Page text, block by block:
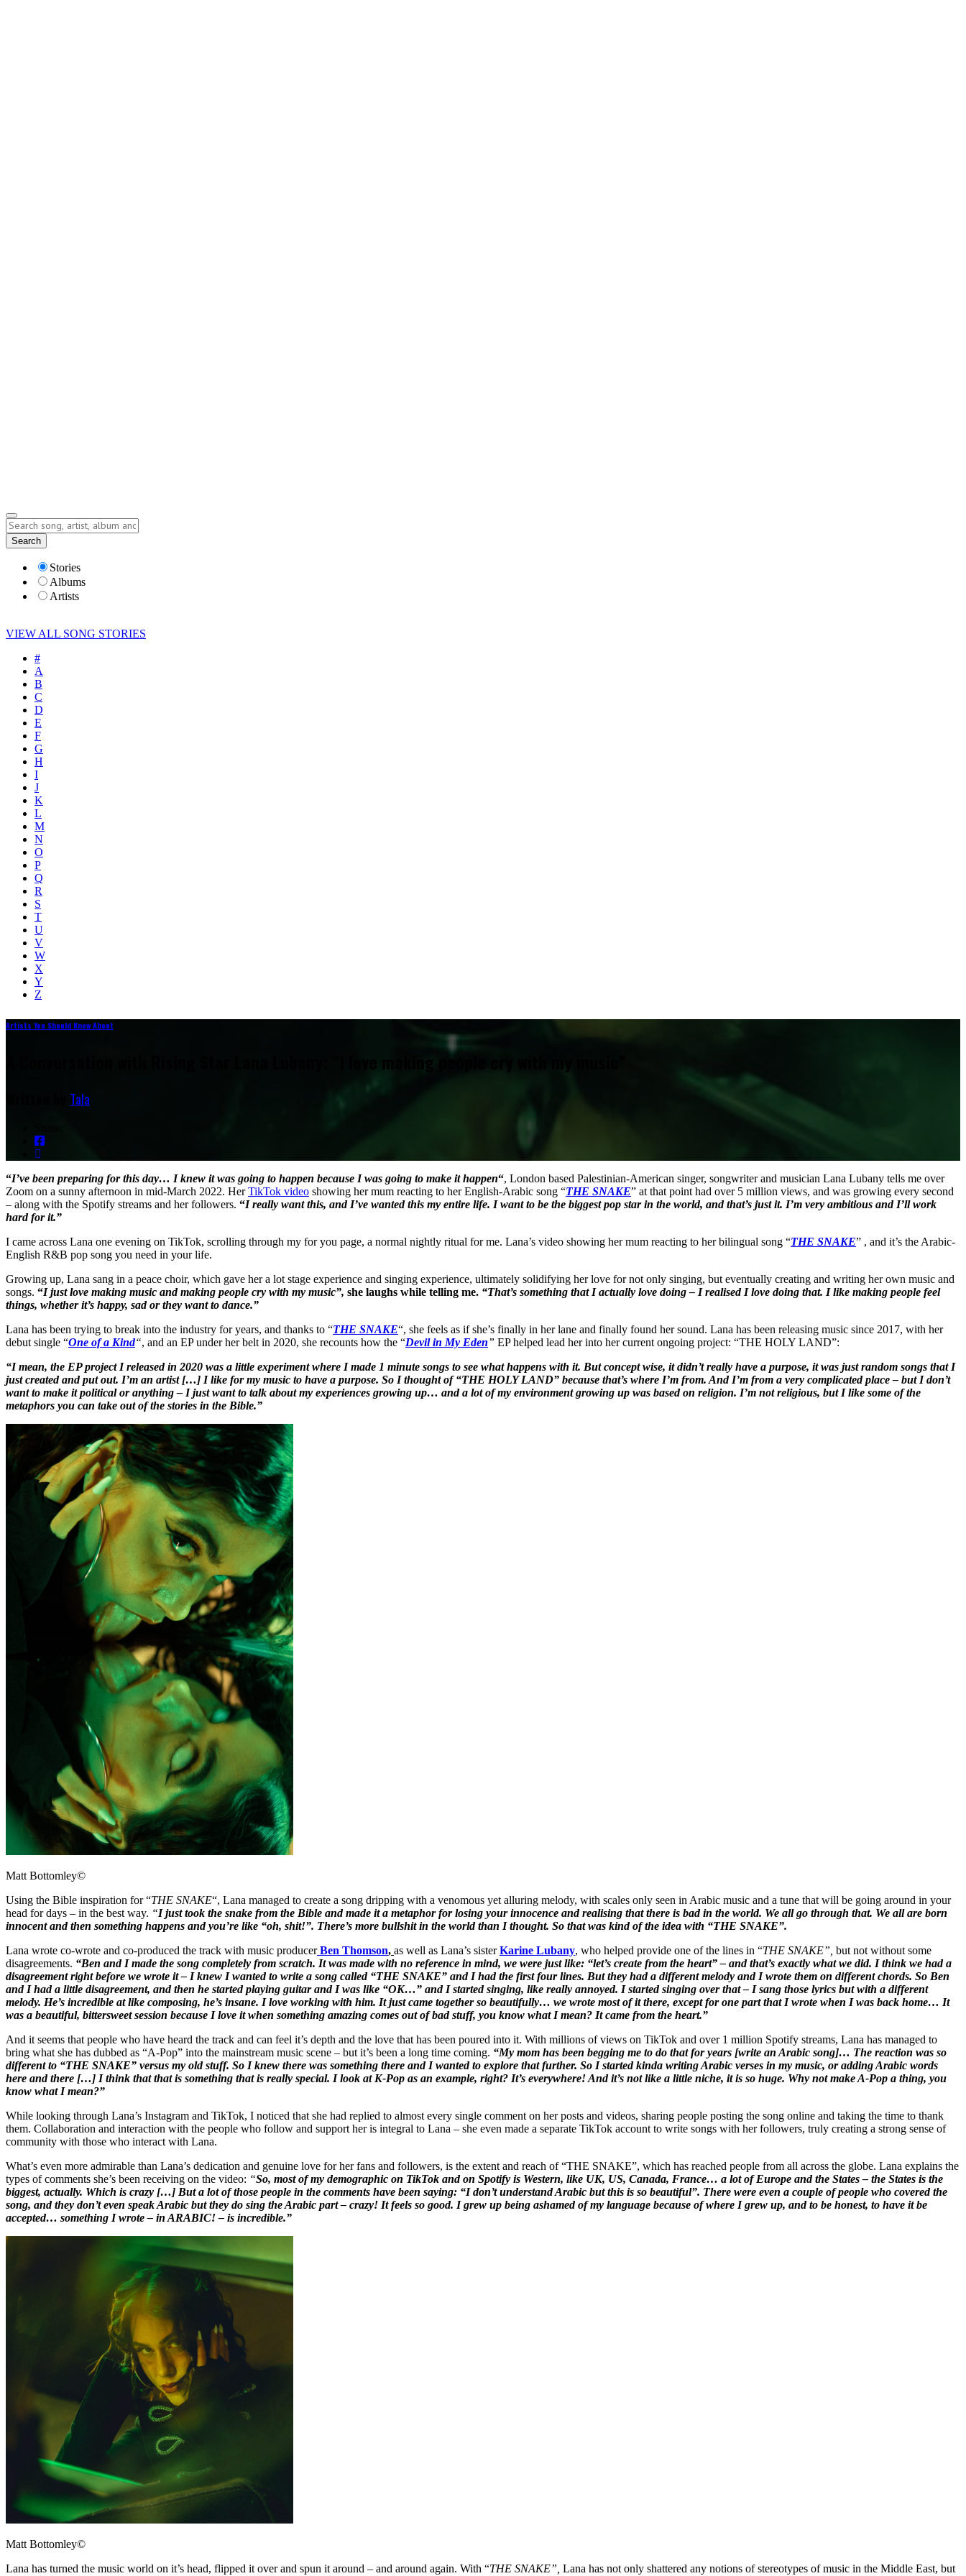
Lyrics
Search
Stories
Albums
Artists
VIEW ALL SONG STORIES
#
A
B
C
D
E
F
G
H
I
J
K
L
M
N
O
P
Q
R
S
T
U
V
W
X
Y
Z
Artists You Should Know About
A Conversation with Rising Star Lana Lubany: “I love making people cry with my music”
Tala
“I’ve been preparing for this day… I knew it was going to happen because I was going to make it happen“, London based Palestinian-American singer, songwriter and musician Lana Lubany tells me over
Zoom on a sunny afternoon in mid-March 2022. HerTikTok video showing her mum reacting to her English-Arabic song “THE SNAKE” at that point had over 5 million views, and was growing every second
– along with the Spotify streams and her followers. “I really want this, and I’ve wanted this my entire life. I want to be the biggest pop star in the world, and that’s just it. I’m very ambitious and I’ll work
hard for it.”
I came across Lana one evening on TikTok, scrolling through my for you page, a normal nightly ritual for me. Lana’s video showing her mum reacting to her bilingual song “THE SNAKE” , and it’s the Arabic-
English R&B pop song you need in your life.
Growing up, Lana sang in a peace choir, which gave her a lot stage experience and singing experience, ultimately solidifying her love for not only singing, but eventually creating and writing her own music and
songs. “I just love making music and making people cry with my music”, she laughs while telling me. “That’s something that I actually love doing – I realised I love doing that. I like making people feel
things, whether it’s happy, sad or they want to dance.”
Lana has been trying to break into the industry for years, and thanks to “THE SNAKE“, she feels as if she’s finally in her lane and finally found her sound. Lana has been releasing music since 2017, with her
debut single “One of a Kind“, and an EP under her belt in 2020, she recounts how the “Devil in My Eden” EP helped lead her into her current ongoing project: “THE HOLY LAND”:
“I mean, the EP project I released in 2020 was a little experiment where I made 1 minute songs to see what happens with it. But concept wise, it didn’t really have a purpose, it was just random songs that I
just created and put out. I’m an artist […] I like for my music to have a purpose. So I thought of “THE HOLY LAND” because that’s where I’m from. And I’m from a very complicated place – but I don’t
want to make it political or anything – I just want to talk about my experiences growing up… and a lot of my environment growing up was based on religion. I’m not religious, but I like some of the
metaphors you can take out of the stories in the Bible.”
Matt Bottomley©
Using the Bible inspiration for “THE SNAKE“, Lana managed to create a song dripping with a venomous yet alluring melody, with scales only seen in Arabic music and a tune that will be going around in your
head for days – in the best way. “I just took the snake from the Bible and made it a metaphor for losing your innocence and realising that there is bad in the world. We all go through that. We all are born
innocent and then something happens and you’re like “oh, shit!”. There’s more bullshit in the world than I thought. So that was kind of the idea with “THE SNAKE”.
Lana wrote co-wrote and co-produced the track with music producer Ben Thomson, as well as Lana’s sisterKarine Lubany, who helped provide one of the lines in “THE SNAKE”, but not without some
disagreements. “Ben and I made the song completely from scratch. It was made with no reference in mind, we were just like: “let’s create from the heart” – and that’s exactly what we did. I think we had a
disagreement right before we wrote it – I knew I wanted to write a song called “THE SNAKE” and I had the first four lines. But they had a different melody and I wrote them on different chords. So Ben
and I had a little disagreement, and then he started playing guitar and I was like “OK…” and I started singing, like really annoyed. I started singing over that – I sang those lyrics but with a different
melody. He’s incredible at like composing, he’s insane. I love working with him. It just came together so beautifully… we wrote most of it there, except for one part that I wrote when I was back home… It
was a beautiful, bittersweet session because I love it when something amazing comes out of bad stuff, you know what I mean? It came from the heart.”
And it seems that people who have heard the track and can feel it’s depth and the love that has been poured into it. With millions of views on TikTok and over 1 million Spotify streams, Lana has managed to
bring what she has dubbed as “A-Pop” into the mainstream music scene – but it’s been a long time coming. “My mom has been begging me to do that for years [write an Arabic song]… The reaction was so
different to “THE SNAKE” versus my old stuff. So I knew there was something there and I wanted to explore that further. So I started kinda writing Arabic verses in my music, or adding Arabic words
here and there […] I think that that is something that is really special. I look at K-Pop as an example, right? It’s everywhere! And it’s not like a little niche, it is so huge. Why not make A-Pop a thing, you
know what I mean?”
While looking through Lana’s Instagram and TikTok, I noticed that she had replied to almost every single comment on her posts and videos, sharing people posting the song online and taking the time to thank
them. Collaboration and interaction with the people who follow and support her is integral to Lana – she even made a separate TikTok account to write songs with her followers, truly creating a strong sense of
community with those who interact with Lana.
What’s even more admirable than Lana’s dedication and genuine love for her fans and followers, is the extent and reach of “THE SNAKE”, which has reached people from all across the globe. Lana explains the
types of comments she’s been receiving on the video: “So, most of my demographic on TikTok and on Spotify is Western, like UK, US, Canada, France… a lot of Europe and the States – the States is the
biggest, actually. Which is crazy […] But a lot of those people in the comments have been saying: “I don’t understand Arabic but this is so beautiful”. There were even a couple of people who covered the
song, and they don’t even speak Arabic but they do sing the Arabic part – crazy! It feels so good. I grew up being ashamed of my language because of where I grew up, and to be honest, to have it be
accepted… something I wrote – in ARABIC! – is incredible.”
Matt Bottomley©
Lana has turned the music world on it’s head, flipped it over and spun it around – and around again. With “THE SNAKE”, Lana has not only shattered any notions of stereotypes of music in the Middle East, but